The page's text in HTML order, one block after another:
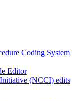
Coding System
Editor
(NCCI) edits